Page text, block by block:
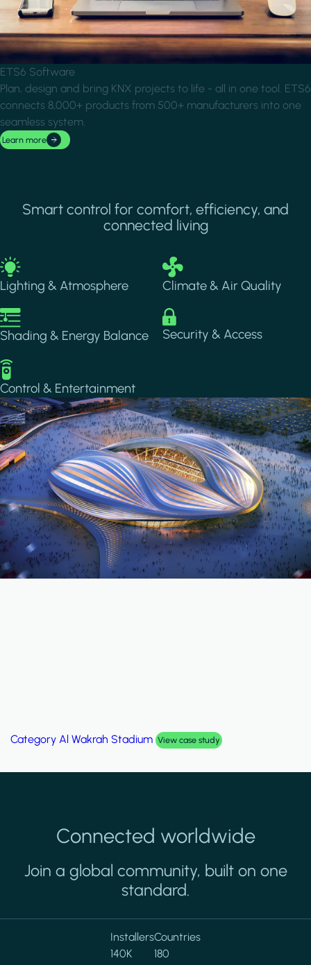
ETS6 Software
Plan, design and bring KNX projects to life - all in one tool. ETS6
connects 8,000+ products from 500+ manufacturers into one
seamless system.
Learn more
Smart control for comfort, efficiency, and
connected living
Image
Lighting & Atmosphere
Image
Climate & Air Quality
Image
Shading & Energy Balance
Image
Security & Access
Image
Control & Entertainment
Category Palm Hills Smart Villa View case study
Connected worldwide
Join a global community, built on one
standard.
Installers
140K
Countries
180